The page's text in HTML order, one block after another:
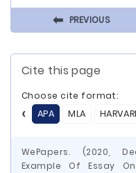
⬅ PREVIOUS
Cite this page
Choose cite format:
APA
MLA
WePapers. (2020,
Example Of Essay